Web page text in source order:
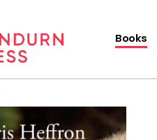
Books